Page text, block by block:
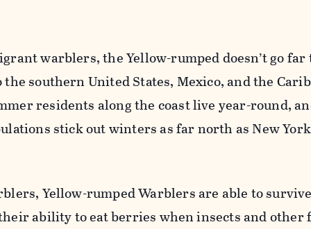
warblers, the Yellow-rumped doesn’t go far
southern United States, Mexico, and the
residents along the coast live year-round,
stick out winters as far north as New
Yellow-rumped Warblers are able to
ability to eat berries when insects and other